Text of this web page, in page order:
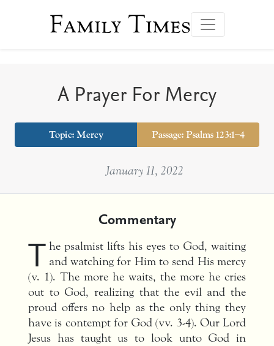
Family Times
A Prayer For Mercy
Topic: Mercy Passage: Psalms 123:1–4
January 11, 2022
Commentary
T he psalmist lifts his eyes to God, waiting
and watching for Him to send His mercy
(v. 1). The more he waits, the more he cries
out to God, realizing that the evil and the
proud offers no help as the only thing they
have is contempt for God (vv. 3-4). Our Lord
Jesus has taught us to look unto God in